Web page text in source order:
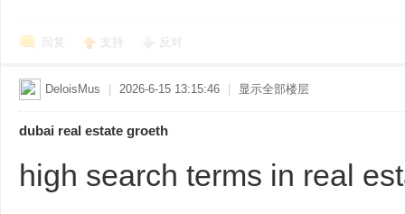
回复 支持 反对
DeloisMus 2026-6-15 13:15:46 显示全部楼层
dubai real estate groeth
high search terms in real